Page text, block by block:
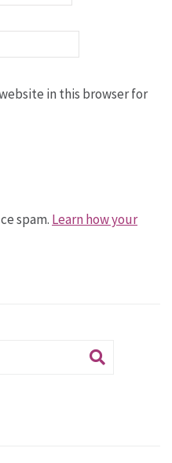
in this browser for
spam. Learn how your